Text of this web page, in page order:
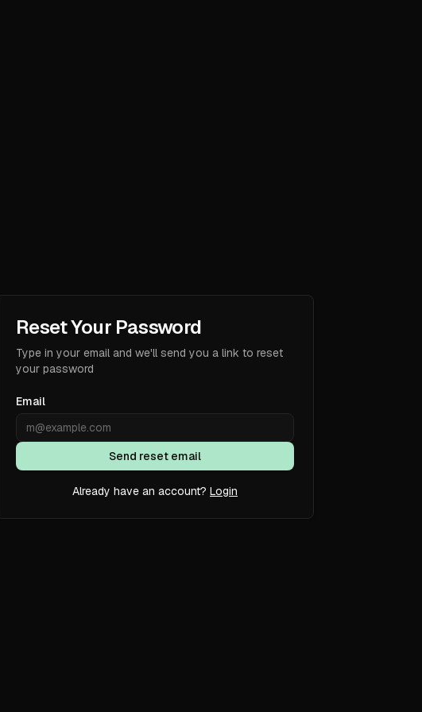
Reset Your Password
Type in your email and we'll send you a link to reset
your password
Email
Send reset email
Already have an account? Login